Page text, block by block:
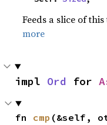
Feeds a slice of
more
impl Ord for
fn cmp